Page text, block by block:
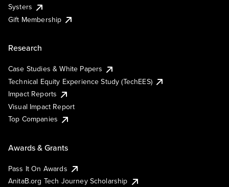
Systers
Gift Membership
Research
Case Studies & White Papers
Technical Equity Experience Study (TechEES)
Impact Reports
Visual Impact Report
Top Companies
Awards & Grants
Pass It On Awards
AnitaB.org Tech Journey Scholarship